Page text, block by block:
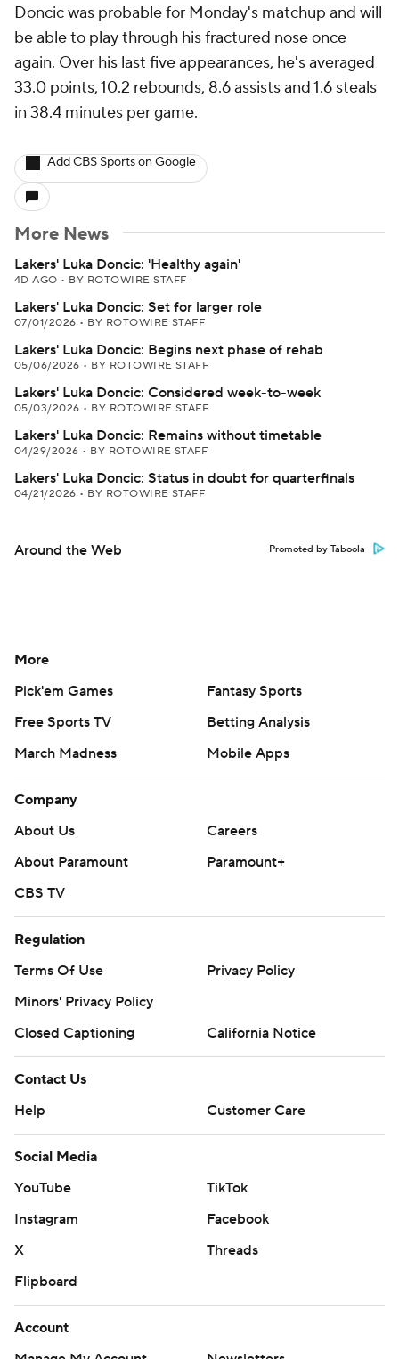
Doncic was probable for Monday's matchup and will
be able to play through his fractured nose once
again. Over his last five appearances, he's averaged
33.0 points, 10.2 rebounds, 8.6 assists and 1.6 steals
in 38.4 minutes per game.
Add CBS Sports on Google
More News
Lakers' Luka Doncic: 'Healthy again'
4D AGO • BY ROTOWIRE STAFF
Lakers' Luka Doncic: Set for larger role
07/01/2026 • BY ROTOWIRE STAFF
Lakers' Luka Doncic: Begins next phase of rehab
05/06/2026 • BY ROTOWIRE STAFF
Lakers' Luka Doncic: Considered week-to-week
05/03/2026 • BY ROTOWIRE STAFF
Lakers' Luka Doncic: Remains without timetable
04/29/2026 • BY ROTOWIRE STAFF
Lakers' Luka Doncic: Status in doubt for quarterfinals
04/21/2026 • BY ROTOWIRE STAFF
Around the Web Promoted by Taboola
More
Pick'em Games
Fantasy Sports
Free Sports TV
Betting Analysis
March Madness
Mobile Apps
Company
About Us
Careers
About Paramount
Paramount+
CBS TV
Regulation
Terms Of Use
Privacy Policy
Minors' Privacy Policy
Closed Captioning
California Notice
Contact Us
Help
Customer Care
Social Media
YouTube
TikTok
Instagram
Facebook
X
Threads
Flipboard
Account